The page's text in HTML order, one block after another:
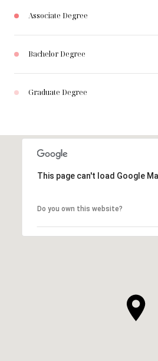
Associate Degree
Bachelor Degree
Graduate Degree
This page can't load Google
Do you own this website?